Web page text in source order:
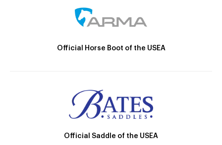
Official Horse Boot of the USEA
Official Saddle of the USEA